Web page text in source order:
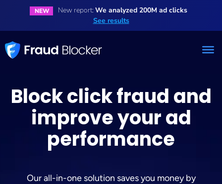
NEW New report: We analyzed 200M ad clicks
See results
Block click fraud and
improve your ad
performance
Our all-in-one solution saves you money by